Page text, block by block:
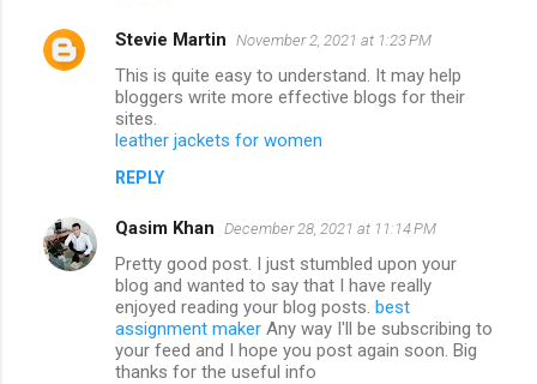
Stevie Martin November 2, 2021 at 1:23 PM
This is quite easy to understand. It may help
bloggers write more effective blogs for their
sites.
leather jackets for women
REPLY
Qasim Khan December 28, 2021 at 11:14 PM
Pretty good post. I just stumbled upon your
blog and wanted to say that I have really
enjoyed reading your blog posts. best
assignment maker Any way I'll be subscribing to
your feed and I hope you post again soon. Big
thanks for the useful info